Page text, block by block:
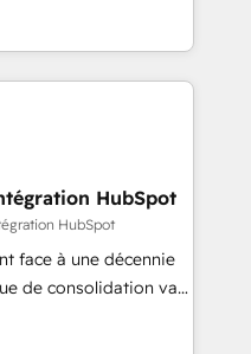
(SEO, SEA,
ABM, IA,
HubSpot
Bluetooth,
Association, SXSW,
itself. We have
operational strategy,
system integration,
When you
a team – not an
We have
HubSpot
HubSpot
face à une décennie
de consolidation va
survivront les
transformation. Le